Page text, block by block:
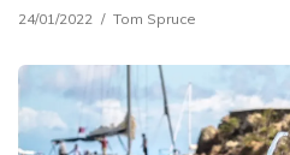
24/01/2022 Tom Spruce